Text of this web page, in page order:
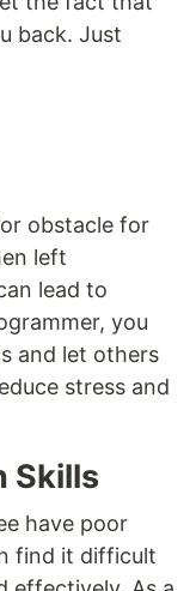
back. Just
obstacle for
left
lead to
you
and let others
stress and
Skills
have poor
find it difficult